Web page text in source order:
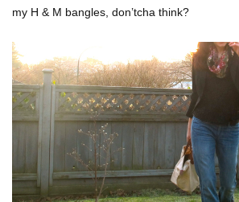
my H & M bangles, don’tcha think?